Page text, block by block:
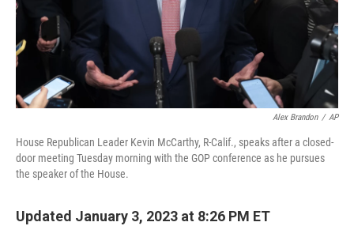
Alex Brandon / AP
House Republican Leader Kevin McCarthy, R-Calif., speaks after a closed-
door meeting Tuesday morning with the GOP conference as he pursues
the speaker of the House.
Updated January 3, 2023 at 8:26 PM ET